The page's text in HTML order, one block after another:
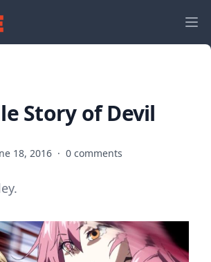
Story of Devil
18, 2016 · 0 comments